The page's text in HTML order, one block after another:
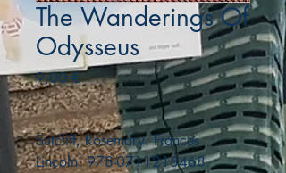
The Wanderings Of
Odysseus
9,00 €Precio
Sutcliff, Rosemary. Frances
Lincoln. 978-0711218468.